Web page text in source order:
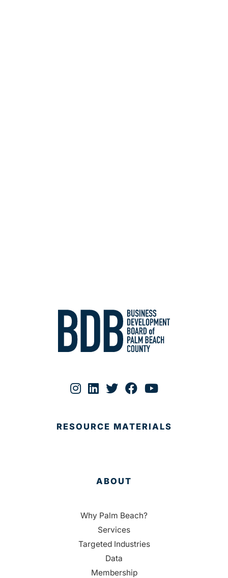
RESOURCE MATERIALS
ABOUT
Why Palm Beach?
Services
Targeted Industries
Data
Membership